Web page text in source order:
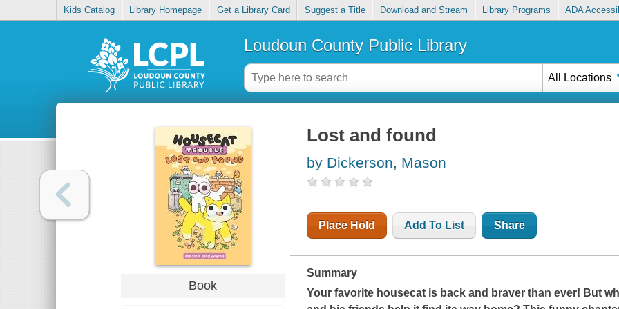
Kids Catalog Library Homepage Get a Library Card Suggest a Title Download and Stream Library Programs ADA
Loudoun County Public Library
All Locations
Book
Lost and found
by Dickerson, Mason
Place Hold Add To List Share
Summary
Your favorite housecat is back and braver than ever! But